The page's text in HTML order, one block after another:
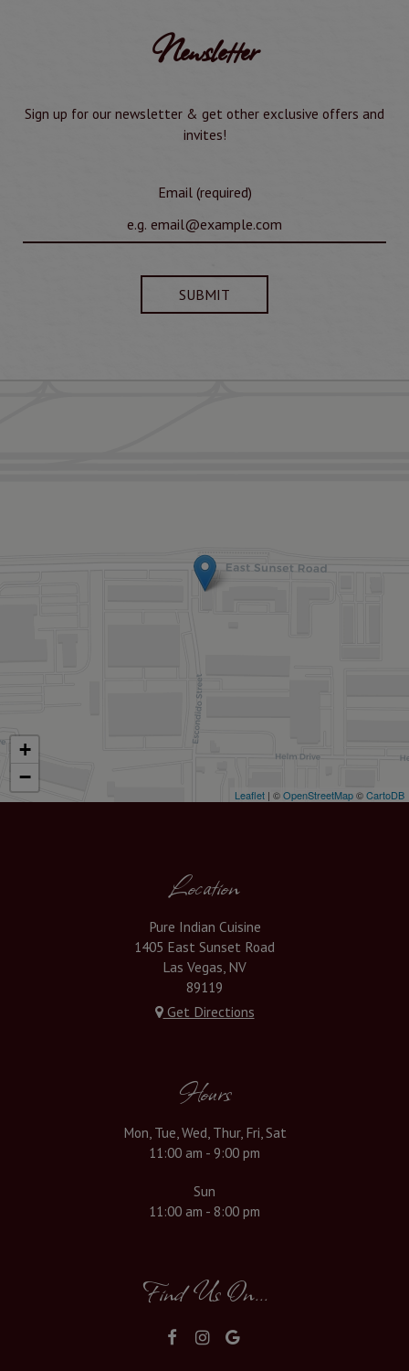
Newsletter
Sign up for our newsletter & get other exclusive offers and
invites!
Email (required)
SUBMIT
+
−
Leaflet | ©OpenStreetMap©CartoDB
Location
Pure Indian Cuisine
1405 East Sunset Road
Las Vegas, NV
89119
Get Directions
Hours
Mon, Tue, Wed, Thur, Fri, Sat
11:00 am - 9:00 pm
Sun
11:00 am - 8:00 pm
Find Us On...